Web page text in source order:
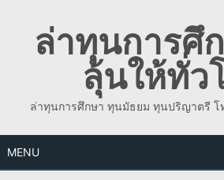
contentล่าทุนการศึ
ลุ้นให้ทั่ว
ล่าทุนการศึกษา ทุนมัธยม ทุนปริญาตรี โ
MENU